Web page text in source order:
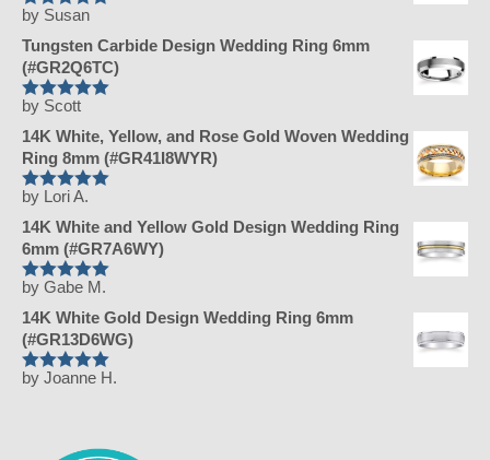
Rated
5
out of 5
by Susan
Tungsten Carbide Design Wedding Ring 6mm
(#GR2Q6TC)
Rated
5
out of 5
by Scott
14K White, Yellow, and Rose Gold Woven Wedding
Ring 8mm (#GR41I8WYR)
Rated
5
out of 5
by Lori A.
14K White and Yellow Gold Design Wedding Ring
6mm (#GR7A6WY)
Rated
5
out of 5
by Gabe M.
14K White Gold Design Wedding Ring 6mm
(#GR13D6WG)
Rated
by Joanne H.